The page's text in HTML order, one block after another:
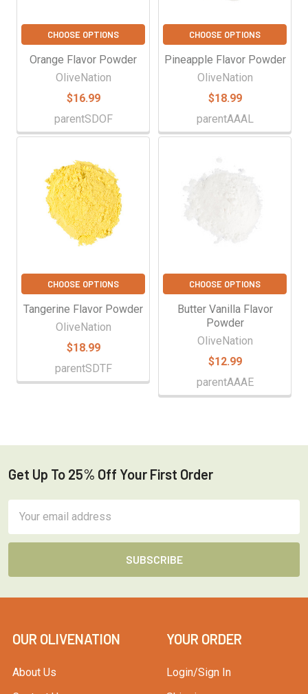
CHOOSE OPTIONS
Orange Flavor Powder
OliveNation
$16.99
parentSDOF
CHOOSE OPTIONS
Pineapple Flavor Powder
OliveNation
$18.99
parentAAAL
CHOOSE OPTIONS
Tangerine Flavor Powder
OliveNation
$18.99
parentSDTF
CHOOSE OPTIONS
Butter Vanilla Flavor
Powder
OliveNation
$12.99
parentAAAE
Footer
Get Up To 25% Off Your First Order
Address
OUR OLIVENATION
About Us
YOUR ORDER
Login/Sign In